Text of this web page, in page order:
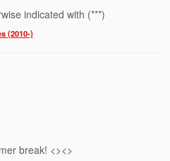
indicated with (***)
(2010-)
break! <><>